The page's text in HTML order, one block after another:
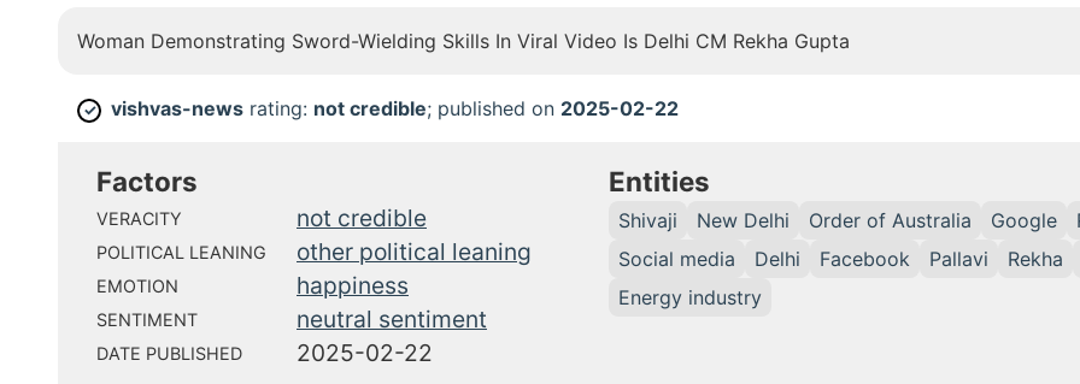
Woman Demonstrating Sword-Wielding Skills In Viral Video Is Delhi CM Rekha Gupta
✓ vishvas-news rating: not credible; published on 2025-02-22
Factors
VERACITY not credible
POLITICAL LEANING other political leaning
EMOTION happiness
SENTIMENT neutral sentiment
DATE PUBLISHED 2025-02-22
Entities
Shivaji New Delhi Order of Australia Google
Social media
Delhi Facebook Pallavi Rekha
Energy industry